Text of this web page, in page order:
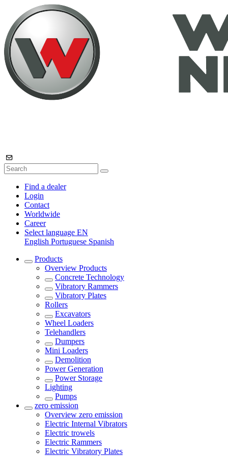
Find a dealer
Login
Contact
Worldwide
Career
Select language EN
English Portuguese Spanish
Products
Overview Products
Concrete Technology
Vibratory Rammers
Vibratory Plates
Rollers
Excavators
Wheel Loaders
Telehandlers
Dumpers
Mini Loaders
Demolition
Power Generation
Power Storage
Lighting
Pumps
zero emission
Overview zero emission
Electric Internal Vibrators
Electric trowels
Electric Rammers
Electric Vibratory Plates